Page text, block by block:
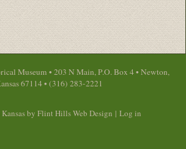
Museum • 203 N Main, P.O. Box 4 • Newton,
67114 • (316) 283-2221
by Flint Hills Web Design | Log in